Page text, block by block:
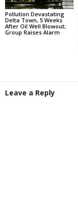
Pollution Devastating
Delta Town, 5 Weeks
After Oil Well Blowout;
Group Raises Alarm
Leave a Reply